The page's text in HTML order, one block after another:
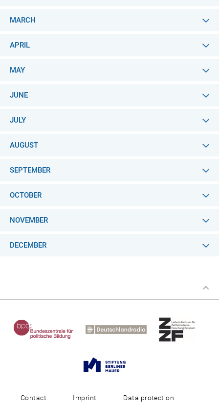
MARCH
APRIL
MAY
JUNE
JULY
AUGUST
SEPTEMBER
OCTOBER
NOVEMBER
DECEMBER
Contact Imprint Data protection